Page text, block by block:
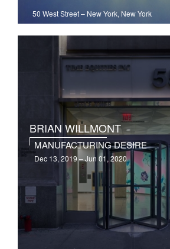
50 West Street– New York, New York
BRIAN WILLMONT
MANUFACTURING DESIRE
Dec 13, 2019 – Jun 01, 2020